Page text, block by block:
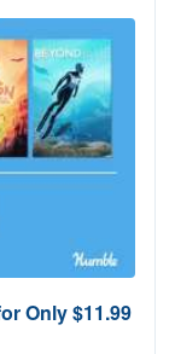
Only $11.99